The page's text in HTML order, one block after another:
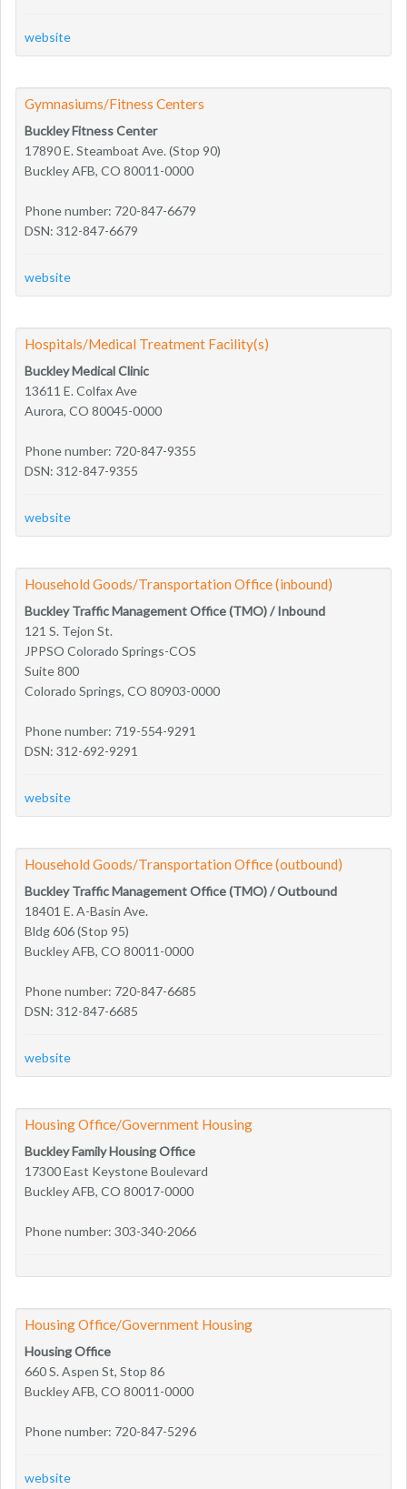
website
Gymnasiums/Fitness Centers
Buckley Fitness Center
17890 E. Steamboat Ave. (Stop 90)
Buckley AFB, CO 80011-0000
Phone number: 720-847-6679
DSN: 312-847-6679
website
Hospitals/Medical Treatment Facility(s)
Buckley Medical Clinic
13611 E. Colfax Ave
Aurora, CO 80045-0000
Phone number: 720-847-9355
DSN: 312-847-9355
website
Household Goods/Transportation Office (inbound)
Buckley Traffic Management Office (TMO) / Inbound
121 S. Tejon St.
JPPSO Colorado Springs-COS
Suite 800
Colorado Springs, CO 80903-0000
Phone number: 719-554-9291
DSN: 312-692-9291
website
Household Goods/Transportation Office (outbound)
Buckley Traffic Management Office (TMO) / Outbound
18401 E. A-Basin Ave.
Bldg 606 (Stop 95)
Buckley AFB, CO 80011-0000
Phone number: 720-847-6685
DSN: 312-847-6685
website
Housing Office/Government Housing
Buckley Family Housing Office
17300 East Keystone Boulevard
Buckley AFB, CO 80017-0000
Phone number: 303-340-2066
Housing Office/Government Housing
Housing Office
660 S. Aspen St, Stop 86
Buckley AFB, CO 80011-0000
Phone number: 720-847-5296
website